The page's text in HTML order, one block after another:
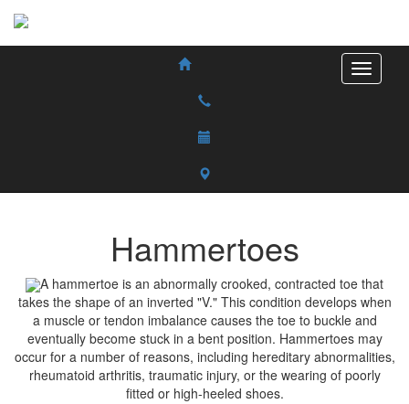
Hammertoes
A hammertoe is an abnormally crooked, contracted toe that
takes the shape of an inverted "V." This condition develops when
a muscle or tendon imbalance causes the toe to buckle and
eventually become stuck in a bent position. Hammertoes may
occur for a number of reasons, including hereditary abnormalities,
rheumatoid arthritis, traumatic injury, or the wearing of poorly
fitted or high-heeled shoes.